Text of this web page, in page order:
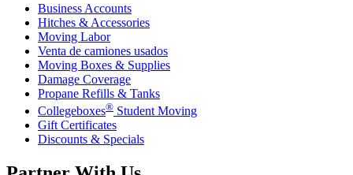
Business Accounts
Hitches & Accessories
Moving Labor
Venta de camiones usados
Moving Boxes & Supplies
Damage Coverage
Propane Refills & Tanks
Collegeboxes® Student Moving
Gift Certificates
Discounts & Specials